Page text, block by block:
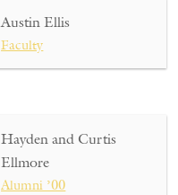
Austin Ellis
Faculty
Hayden and Curtis
Ellmore
Alumni ’00